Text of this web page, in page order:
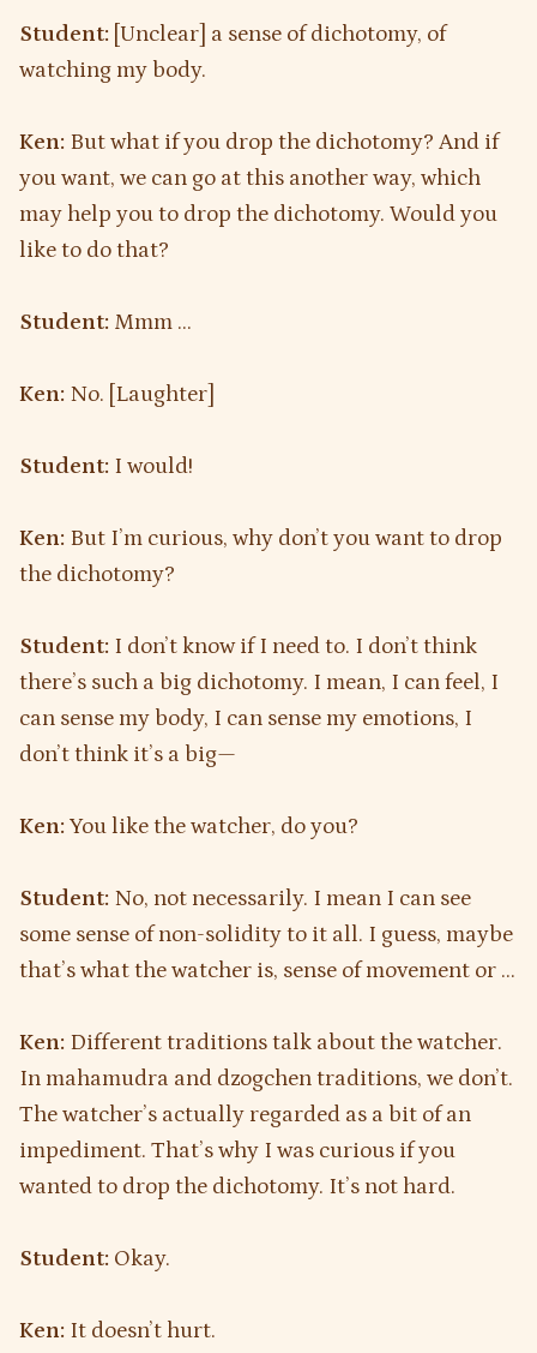
Student: [Unclear] a sense of dichotomy, of
watching my body.
Ken: But what if you drop the dichotomy? And if
you want, we can go at this another way, which
may help you to drop the dichotomy. Would you
like to do that?
Student: Mmm …
Ken: No. [Laughter]
Student: I would!
Ken: But I’m curious, why don’t you want to drop
the dichotomy?
Student: I don’t know if I need to. I don’t think
there’s such a big dichotomy. I mean, I can feel, I
can sense my body, I can sense my emotions, I
don’t think it’s a big—
Ken: You like the watcher, do you?
Student: No, not necessarily. I mean I can see
some sense of non-solidity to it all. I guess, maybe
that’s what the watcher is, sense of movement or …
Ken: Different traditions talk about the watcher.
In mahamudra and dzogchen traditions, we don’t.
The watcher’s actually regarded as a bit of an
impediment. That’s why I was curious if you
wanted to drop the dichotomy. It’s not hard.
Student: Okay.
Ken: It doesn’t hurt.